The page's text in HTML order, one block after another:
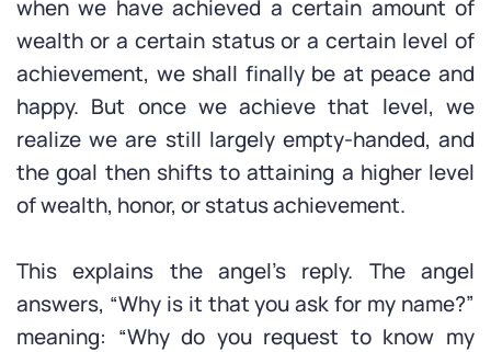
when we have achieved a certain amount of
wealth or a certain status or a certain level of
achievement, we shall finally be at peace and
happy. But once we achieve that level, we
realize we are still largely empty-handed, and
the goal then shifts to attaining a higher level
of wealth, honor, or status achievement.
This explains the angel’s reply. The angel
answers, “Why is it that you ask for my name?”
meaning: “Why do you request to know my